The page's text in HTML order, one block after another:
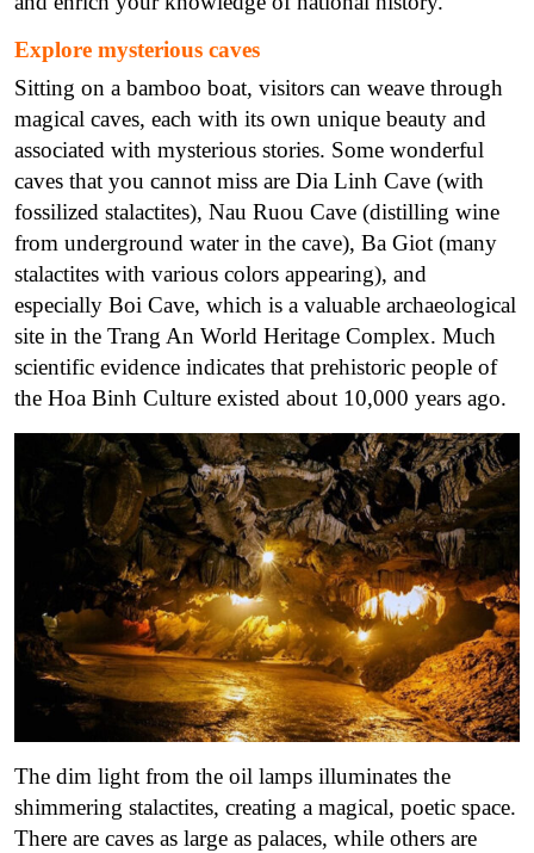
Explore mysterious caves
Sitting on a bamboo boat, visitors can weave through
magical caves, each with its own unique beauty and
associated with mysterious stories. Some wonderful
caves that you cannot miss are Dia Linh Cave (with
fossilized stalactites), Nau Ruou Cave (distilling wine
from underground water in the cave), Ba Giot (many
stalactites with various colors appearing), and
especially Boi Cave, which is a valuable archaeological
site in the Trang An World Heritage Complex. Much
scientific evidence indicates that prehistoric people of
the Hoa Binh Culture existed about 10,000 years ago.
The dim light from the oil lamps illuminates the
shimmering stalactites, creating a magical, poetic space.
There are caves as large as palaces, while others are